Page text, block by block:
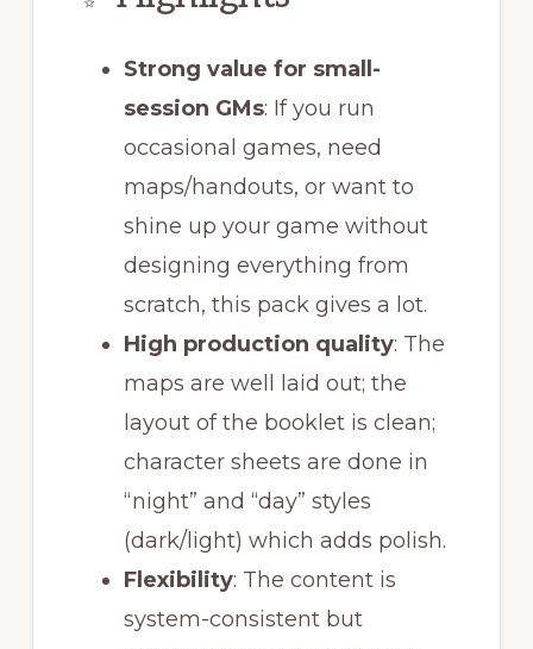
Strong value for small-
session GMs: If you run
occasional games, need
maps/handouts, or want to
shine up your game without
designing everything from
scratch, this pack gives a lot.
High production quality: The
maps are well laid out; the
layout of the booklet is clean;
character sheets are done in
“night” and “day” styles
(dark/light) which adds polish.
Flexibility: The content is
system-consistent but